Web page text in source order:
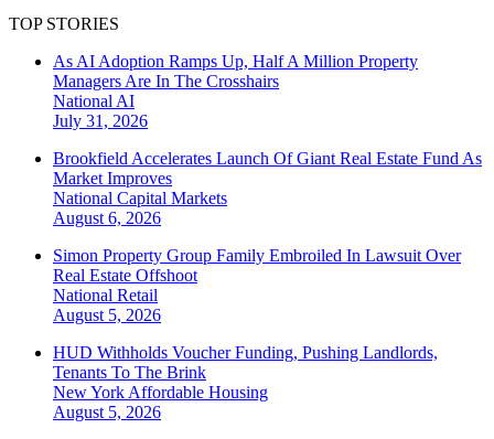
TOP STORIES
As AI Adoption Ramps Up, Half A Million Property
Managers Are In The Crosshairs
National AI
July 31, 2026
Brookfield Accelerates Launch Of Giant Real Estate Fund As
Market Improves
National Capital Markets
August 6, 2026
Simon Property Group Family Embroiled In Lawsuit Over
Real Estate Offshoot
National Retail
August 5, 2026
HUD Withholds Voucher Funding, Pushing Landlords,
Tenants To The Brink
New York Affordable Housing
August 5, 2026